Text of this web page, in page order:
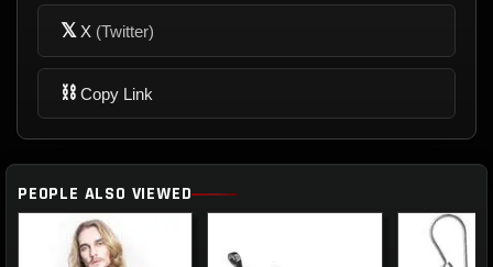
𝕏 X (Twitter)
⛓ Copy Link
PEOPLE ALSO VIEWED